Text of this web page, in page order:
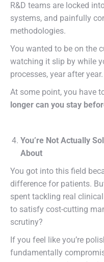
R&D teams are locked
systems, and painfully
methodologies.
You wanted to be on the
watching it slip by while
processes, year after year.
At some point, you have
longer can you stay
You’re Not Actually
About
You got into this field
difference for patients.
spent tackling real
to satisfy cost-cutting
scrutiny?
If you feel like you’re
fundamentally